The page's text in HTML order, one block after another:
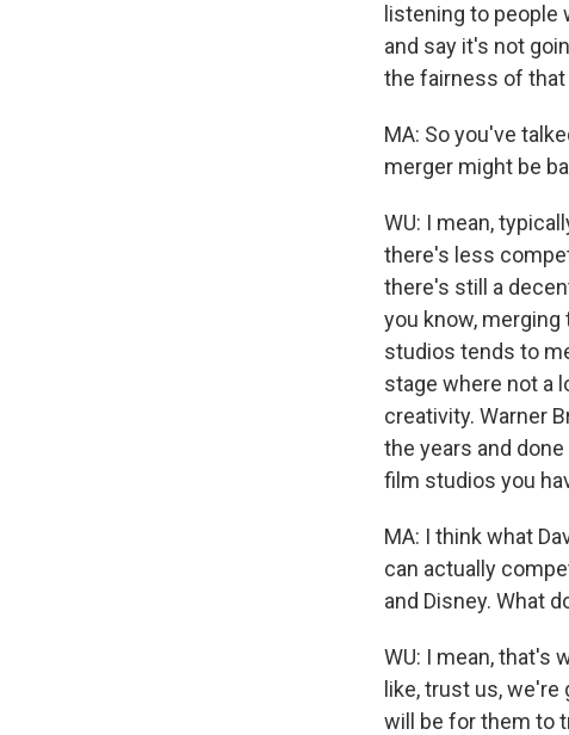
listening to people
and say it's not
the fairness of that
MA: So you've
merger might be
WU: I mean,
there's less
there's still a
you know,
studios tends to
stage where not a
creativity. Warner
the years and
film studios you
MA: I think what
can actually
and Disney. What
WU: I mean, that's
like, trust us,
will be for them to